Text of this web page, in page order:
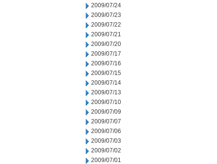
2009/07/24
2009/07/23
2009/07/22
2009/07/21
2009/07/20
2009/07/17
2009/07/16
2009/07/15
2009/07/14
2009/07/13
2009/07/10
2009/07/09
2009/07/07
2009/07/06
2009/07/03
2009/07/02
2009/07/01